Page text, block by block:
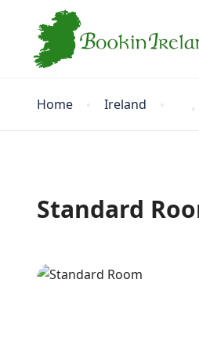
Home Ireland
Standard